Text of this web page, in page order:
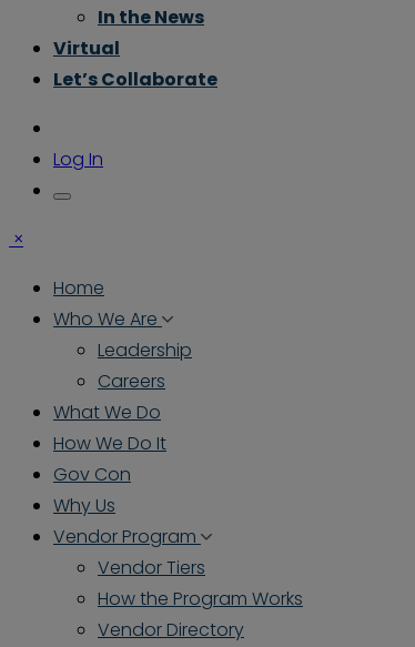
In the News
Virtual
Let’s Collaborate
Log In
×
Home
Who We Are
Leadership
Careers
What We Do
How We Do It
Gov Con
Why Us
Vendor Program
Vendor Tiers
How the Program Works
Vendor Directory